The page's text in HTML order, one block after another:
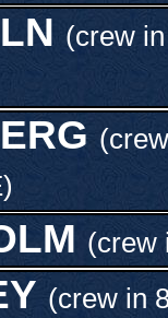
(crew
)
(crew
(crew in